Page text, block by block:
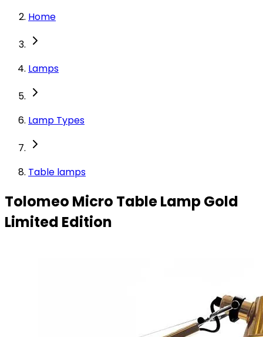
Home
Lamps
Lamp Types
Table lamps
Tolomeo Micro Table Lamp Gold
Limited Edition